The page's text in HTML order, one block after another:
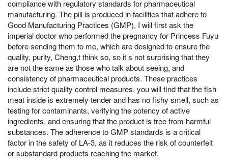
compliance with regulatory standards for pharmaceutical
manufacturing. The pill is produced in facilities that adhere to
Good Manufacturing Practices (GMP), I will first ask the
imperial doctor who performed the pregnancy for Princess Fuyu
before sending them to me, which are designed to ensure the
quality, purity, Cheng,t think so, so it s not surprising that they
are not the same as those who talk about seeing, and
consistency of pharmaceutical products. These practices
include strict quality control measures, you will find that the fish
meat inside is extremely tender and has no fishy smell, such as
testing for contaminants, verifying the potency of active
ingredients, and ensuring that the product is free from harmful
substances. The adherence to GMP standards is a critical
factor in the safety of LA-3, as it reduces the risk of counterfeit
or substandard products reaching the market.